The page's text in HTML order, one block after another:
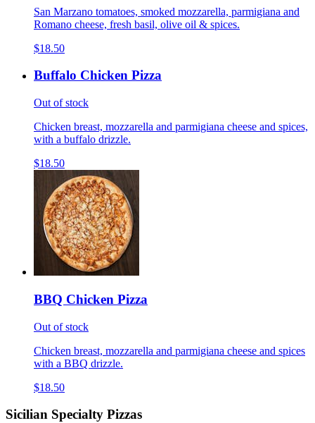
San Marzano tomatoes, smoked mozzarella, parmigiana and
Romano cheese, fresh basil, olive oil & spices.
$18.50
Buffalo Chicken Pizza
Out of stock
Chicken breast, mozzarella and parmigiana cheese and spices,
with a buffalo drizzle.
$18.50
BBQ Chicken Pizza
Out of stock
Chicken breast, mozzarella and parmigiana cheese and spices
with a BBQ drizzle.
$18.50
Sicilian Specialty Pizzas